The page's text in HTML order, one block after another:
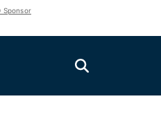
Sponsor